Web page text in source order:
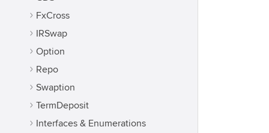
FxCross
IRSwap
Option
Repo
Swaption
TermDeposit
Interfaces & Enumerations